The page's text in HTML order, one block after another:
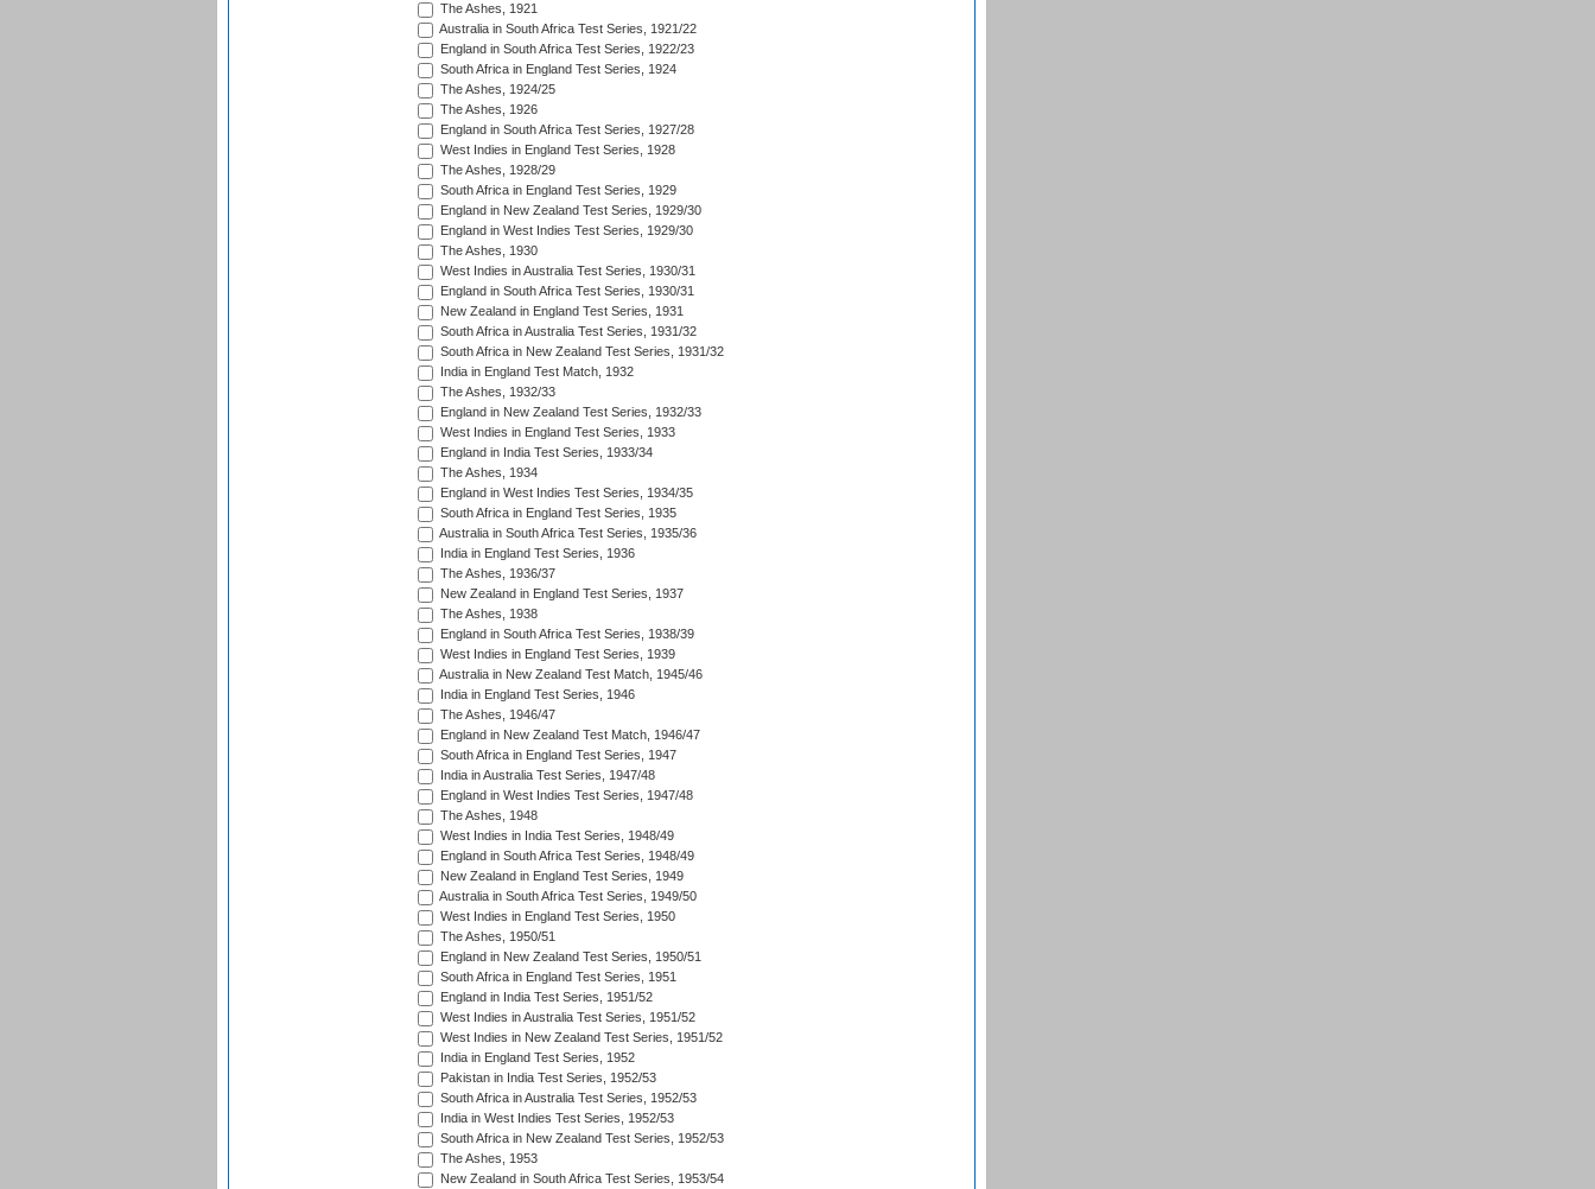
The Ashes, 1921
Australia in South Africa Test Series, 1921/22
England in South Africa Test Series, 1922/23
South Africa in England Test Series, 1924
The Ashes, 1924/25
The Ashes, 1926
England in South Africa Test Series, 1927/28
West Indies in England Test Series, 1928
The Ashes, 1928/29
South Africa in England Test Series, 1929
England in New Zealand Test Series, 1929/30
England in West Indies Test Series, 1929/30
The Ashes, 1930
West Indies in Australia Test Series, 1930/31
England in South Africa Test Series, 1930/31
New Zealand in England Test Series, 1931
South Africa in Australia Test Series, 1931/32
South Africa in New Zealand Test Series, 1931/32
India in England Test Match, 1932
The Ashes, 1932/33
England in New Zealand Test Series, 1932/33
West Indies in England Test Series, 1933
England in India Test Series, 1933/34
The Ashes, 1934
England in West Indies Test Series, 1934/35
South Africa in England Test Series, 1935
Australia in South Africa Test Series, 1935/36
India in England Test Series, 1936
The Ashes, 1936/37
New Zealand in England Test Series, 1937
The Ashes, 1938
England in South Africa Test Series, 1938/39
West Indies in England Test Series, 1939
Australia in New Zealand Test Match, 1945/46
India in England Test Series, 1946
The Ashes, 1946/47
England in New Zealand Test Match, 1946/47
South Africa in England Test Series, 1947
India in Australia Test Series, 1947/48
England in West Indies Test Series, 1947/48
The Ashes, 1948
West Indies in India Test Series, 1948/49
England in South Africa Test Series, 1948/49
New Zealand in England Test Series, 1949
Australia in South Africa Test Series, 1949/50
West Indies in England Test Series, 1950
The Ashes, 1950/51
England in New Zealand Test Series, 1950/51
South Africa in England Test Series, 1951
England in India Test Series, 1951/52
West Indies in Australia Test Series, 1951/52
West Indies in New Zealand Test Series, 1951/52
India in England Test Series, 1952
Pakistan in India Test Series, 1952/53
South Africa in Australia Test Series, 1952/53
India in West Indies Test Series, 1952/53
South Africa in New Zealand Test Series, 1952/53
The Ashes, 1953
New Zealand in South Africa Test Series, 1953/54